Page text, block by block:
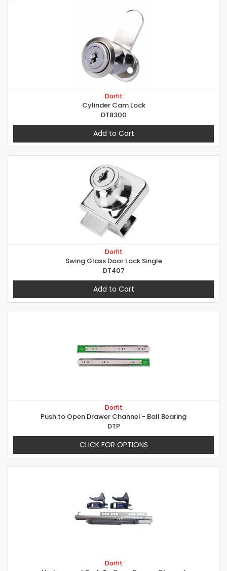
Dorfit
Cylinder Cam Lock
DT8300
Add to Cart
Dorfit
Swing Glass Door Lock Single
DT407
Add to Cart
Dorfit
Push to Open Drawer Channel - Ball Bearing
DTP
CLICK FOR OPTIONS
Dorfit